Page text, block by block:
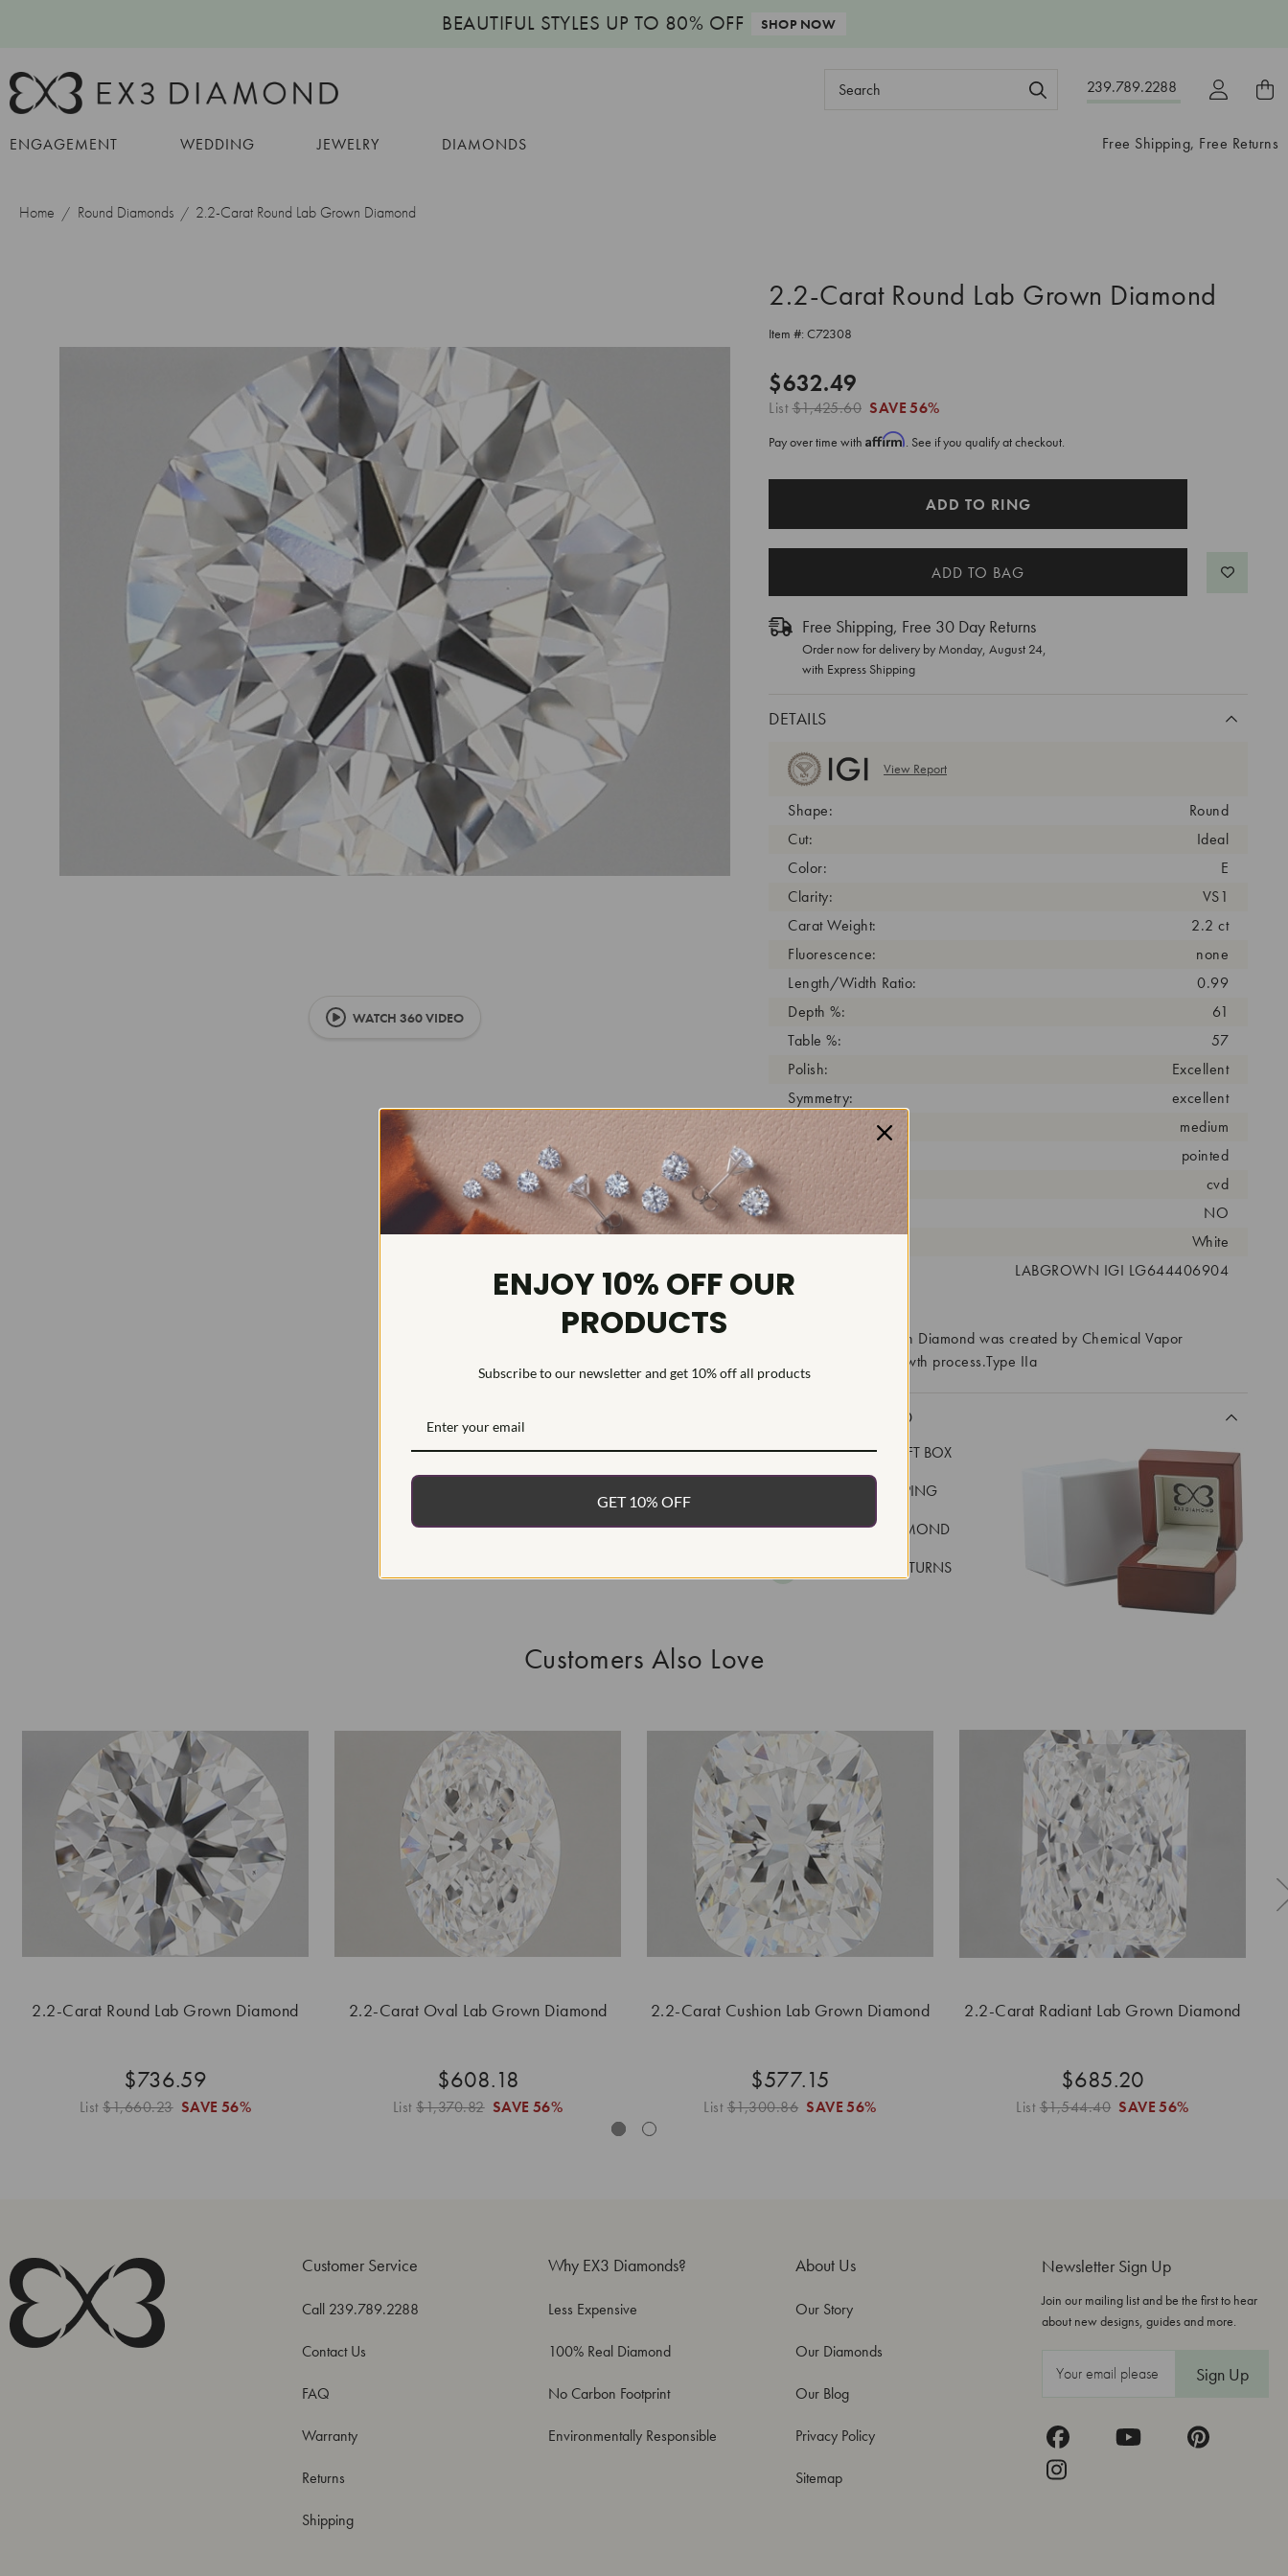
BEAUTIFUL STYLES UP TO 80% OFF SHOP NOW
239.789.2288
Search
Free Shipping, Free Returns
ENGAGEMENT WEDDING JEWELRY DIAMONDS
Home Round Diamonds 2.2-Carat Round Lab Grown Diamond
WATCH 360 VIDEO
2.2-Carat Round Lab Grown Diamond
Item #: C72308
$632.49
List$1,425.60 SAVE56%
Pay over time with Affirm. See if you qualify at checkout.
ADD TO RING
Free Shipping, Free 30 Day Returns
Order now for delivery by Monday, August 24,
with Express Shipping
DETAILS
View Report
Shape:
Round
Cut:
Ideal
Color:
E
Clarity:
VS1
Carat Weight:
2.2 ct
Fluorescence:
none
Length/Width Ratio:
0.99
Depth %:
61
Table %:
57
Polish:
Excellent
Symmetry:
excellent
Girdle:
medium
Cutlet:
pointed
Growth Process:
cvd
As Grown:
NO
White
Inscription #:
LABGROWN IGI LG644406904
This Laboratory Grown Diamond was created by Chemical Vapor
Deposition (CVD) growth process.Type IIa
WHAT’S INCLUDED
FREE DELUXE GIFT BOX
FAST, FREE SHIPPING
100% REAL DIAMOND
EASY 30 DAY RETURNS
Customers Also Love
2.2-Carat Round Lab Grown Diamond
$736.59
List$1,660.23 SAVE 56%
2.2-Carat Oval Lab Grown Diamond
$608.18
List$1,370.82 SAVE 56%
2.2-Carat Cushion Lab Grown Diamond
$577.15
List$1,300.86 SAVE 56%
2.2-Carat Radiant Lab Grown Diamond
$685.20
List$1,544.40 SAVE 56%
Newsletter Sign Up
Join our mailing list and be the first to hear
about new designs, guides and more.
Customer Service
Call 239.789.2288
Contact Us
FAQ
Warranty
Returns
Shipping
Why EX3 Diamonds?
Less Expensive
100% Real Diamond
No Carbon Footprint
Environmentally Responsible
About Us
Our Story
Our Diamonds
Our Blog
Privacy Policy
Sitemap
ENJOY 10% OFF OUR
PRODUCTS
Subscribe to our newsletter and get 10% off all products
GET 10% OFF